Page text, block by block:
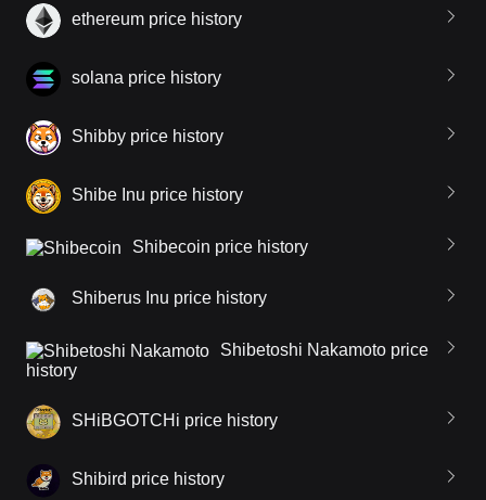
ethereum price history
solana price history
Shibby price history
Shibe Inu price history
Shibecoin price history
Shiberus Inu price history
Shibetoshi Nakamoto price
history
SHiBGOTCHi price history
Shibird price history